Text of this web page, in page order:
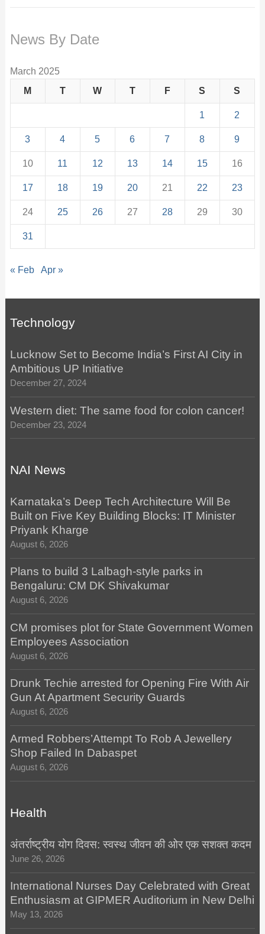
News By Date
March 2025
M
T W T F S S
1 2
3 4 5 6 7 8 9
10 11 12 13 14 15 16
17 18 19 20 21 22 23
24 25 26 27 28 29 30
31
« Feb Apr »
Technology
Lucknow Set to Become India’s First AI City in
Ambitious UP Initiative
December 27, 2024
Western diet: The same food for colon cancer!
December 23, 2024
NAI News
Karnataka’s Deep Tech Architecture Will Be
Built on Five Key Building Blocks: IT Minister
Priyank Kharge
August 6, 2026
Plans to build 3 Lalbagh-style parks in
Bengaluru: CM DK Shivakumar
August 6, 2026
CM promises plot for State Government Women
Employees Association
August 6, 2026
Drunk Techie arrested for Opening Fire With Air
Gun At Apartment Security Guards
August 6, 2026
Armed Robbers’Attempt To Rob A Jewellery
Shop Failed In Dabaspet
August 6, 2026
Health
अंतर्राष्ट्रीय योग दिवस: स्वस्थ जीवन की ओर एक सशक्त कदम
June 26, 2026
International Nurses Day Celebrated with Great
Enthusiasm at GIPMER Auditorium in New Delhi
May 13, 2026